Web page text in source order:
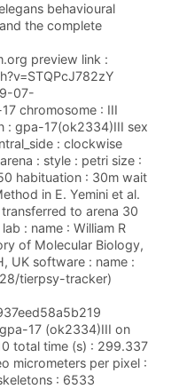
behavioural
the complete
preview link :
07-
chromosome : III
: gpa-17(ok2334)III sex
: clockwise
: style : petri size :
habituation : 30m wait
in E. Yemini et al.
to arena 30
: name : William R
of Molecular Biology,
UK software : name :
tierpsy-tracker)
17 (ok2334)III on
total time (s) : 299.337
micrometers per pixel :
: 6533